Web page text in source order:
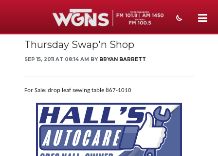
NEWS
WEATHER
EVENTS
SECTIONS
ON-AIR
Thursday Swap'n Shop
SEP 15, 2011 AT 08:14 AM BY BRYAN BARRETT
For Sale: drop leaf sewing table 867-1010